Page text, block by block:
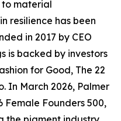
to material
resilience has been
in 2017 by CEO
is backed by investors
for Good, The 22
In March 2026, Palmer
Female Founders 500,